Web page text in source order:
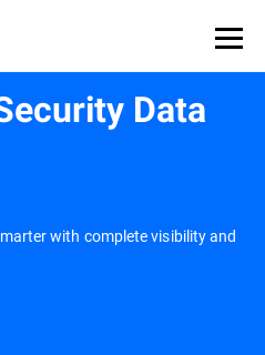
Data
with complete visibility and